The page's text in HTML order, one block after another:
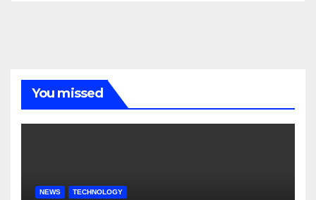
You missed
NEWS TECHNOLOGY